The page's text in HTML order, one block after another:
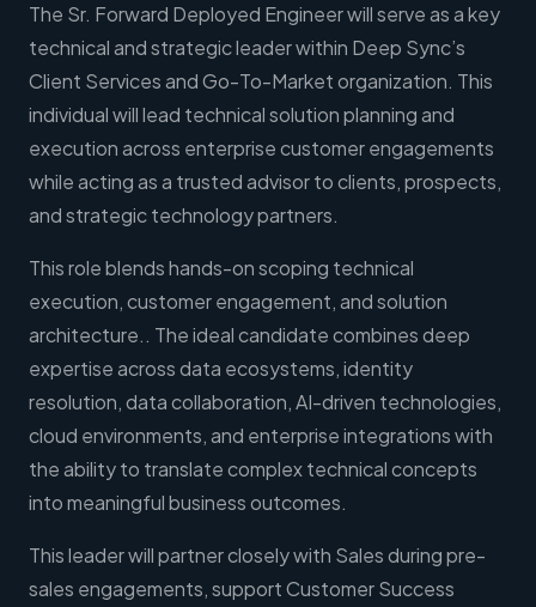
The Sr. Forward Deployed Engineer will serve as a key
technical and strategic leader within Deep Sync’s
Client Services and Go-To-Market organization. This
individual will lead technical solution planning and
execution across enterprise customer engagements
while acting as a trusted advisor to clients, prospects,
and strategic technology partners.
This role blends hands-on scoping technical
execution, customer engagement, and solution
architecture.. The ideal candidate combines deep
expertise across data ecosystems, identity
resolution, data collaboration, AI-driven technologies,
cloud environments, and enterprise integrations with
the ability to translate complex technical concepts
into meaningful business outcomes.
This leader will partner closely with Sales during pre-
sales engagements, support Customer Success